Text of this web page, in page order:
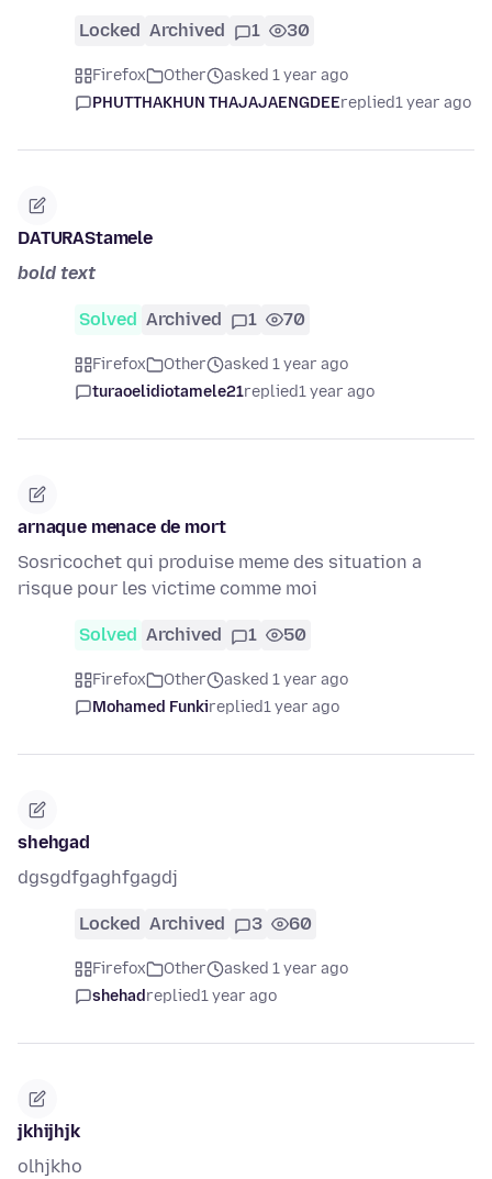
Locked Archived 1 30
Firefox Other
asked 1 year ago
PHUTTHAKHUN THAJAJAENGDEEreplied1 year ago
DATURAStamele
bold text
Solved Archived 1 70
Firefox Other
asked 1 year ago
turaoelidiotamele21replied1 year ago
arnaque menace de mort
Sosricochet qui produise meme des situation a
risque pour les victime comme moi
Solved Archived 1 50
Firefox Other
asked 1 year ago
Mohamed Funkireplied1 year ago
shehgad
dgsgdfgaghfgagdj
Locked Archived 3 60
Firefox Other
asked 1 year ago
shehadreplied1 year ago
jkhijhjk
olhjkho